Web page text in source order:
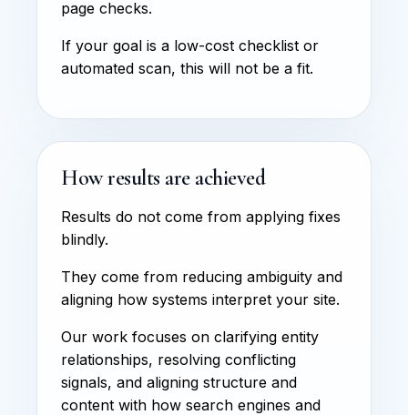
page checks.
If your goal is a low-cost checklist or
automated scan, this will not be a fit.
How results are achieved
Results do not come from applying fixes
blindly.
They come from reducing ambiguity and
aligning how systems interpret your site.
Our work focuses on clarifying entity
relationships, resolving conflicting
signals, and aligning structure and
content with how search engines and